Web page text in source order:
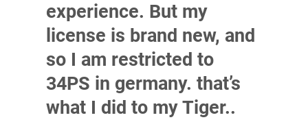
experience. But my
license is brand new, and
so I am restricted to
34PS in germany. that’s
what I did to my Tiger..